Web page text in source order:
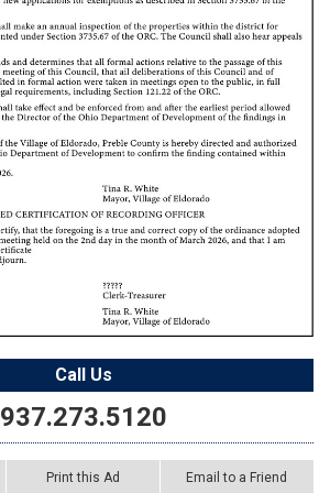
Call Us
937.273.5120
Print this Ad Email to a Friend